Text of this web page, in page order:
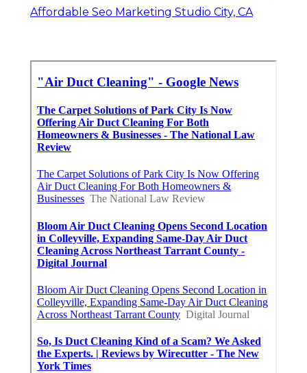
Affordable Seo Marketing Studio City, CA